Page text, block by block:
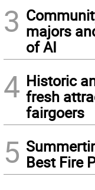
3 majors
of AI
4 Historic
fresh
fairgoers
5 Best Fire